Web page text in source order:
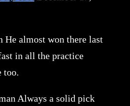
He almost won there last
in all the practice
too.
Always a solid pick